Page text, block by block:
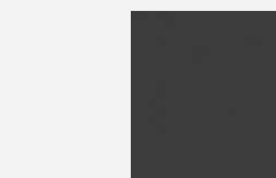
Skip to